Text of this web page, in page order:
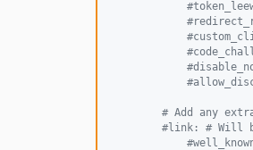
#
#
#
#
#
#
# Add any
#link: # Will
#